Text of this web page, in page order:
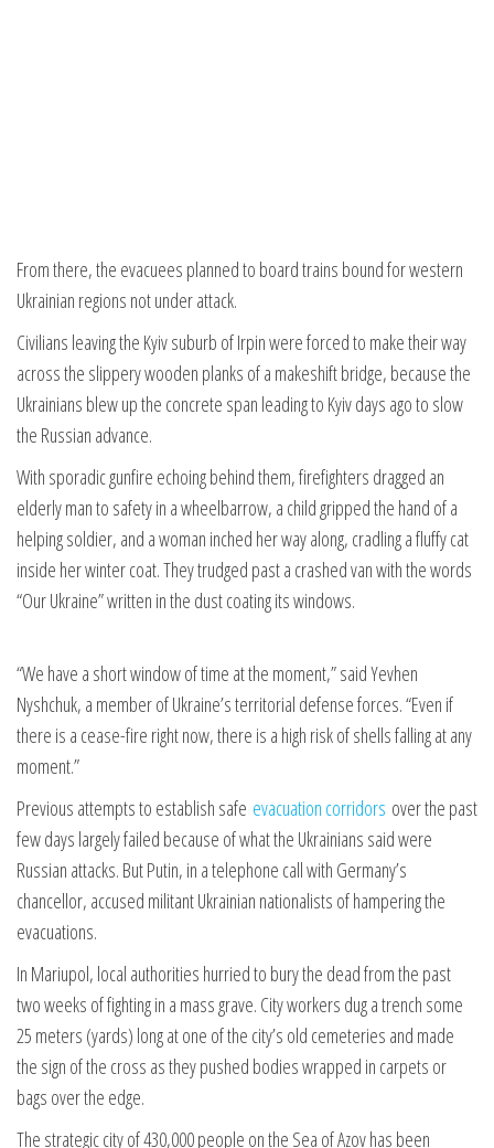
From there, the evacuees planned to board trains bound for western
Ukrainian regions not under attack.
Civilians leaving the Kyiv suburb of Irpin were forced to make their way
across the slippery wooden planks of a makeshift bridge, because the
Ukrainians blew up the concrete span leading to Kyiv days ago to slow
the Russian advance.
With sporadic gunfire echoing behind them, firefighters dragged an
elderly man to safety in a wheelbarrow, a child gripped the hand of a
helping soldier, and a woman inched her way along, cradling a fluffy cat
inside her winter coat. They trudged past a crashed van with the words
“Our Ukraine” written in the dust coating its windows.
“We have a short window of time at the moment,” said Yevhen
Nyshchuk, a member of Ukraine’s territorial defense forces. “Even if
there is a cease-fire right now, there is a high risk of shells falling at any
moment.”
Previous attempts to establish safe evacuation corridors over the past
few days largely failed because of what the Ukrainians said were
Russian attacks. But Putin, in a telephone call with Germany’s
chancellor, accused militant Ukrainian nationalists of hampering the
evacuations.
In Mariupol, local authorities hurried to bury the dead from the past
two weeks of fighting in a mass grave. City workers dug a trench some
25 meters (yards) long at one of the city’s old cemeteries and made
the sign of the cross as they pushed bodies wrapped in carpets or
bags over the edge.
The strategic city of 430,000 people on the Sea of Azov has been